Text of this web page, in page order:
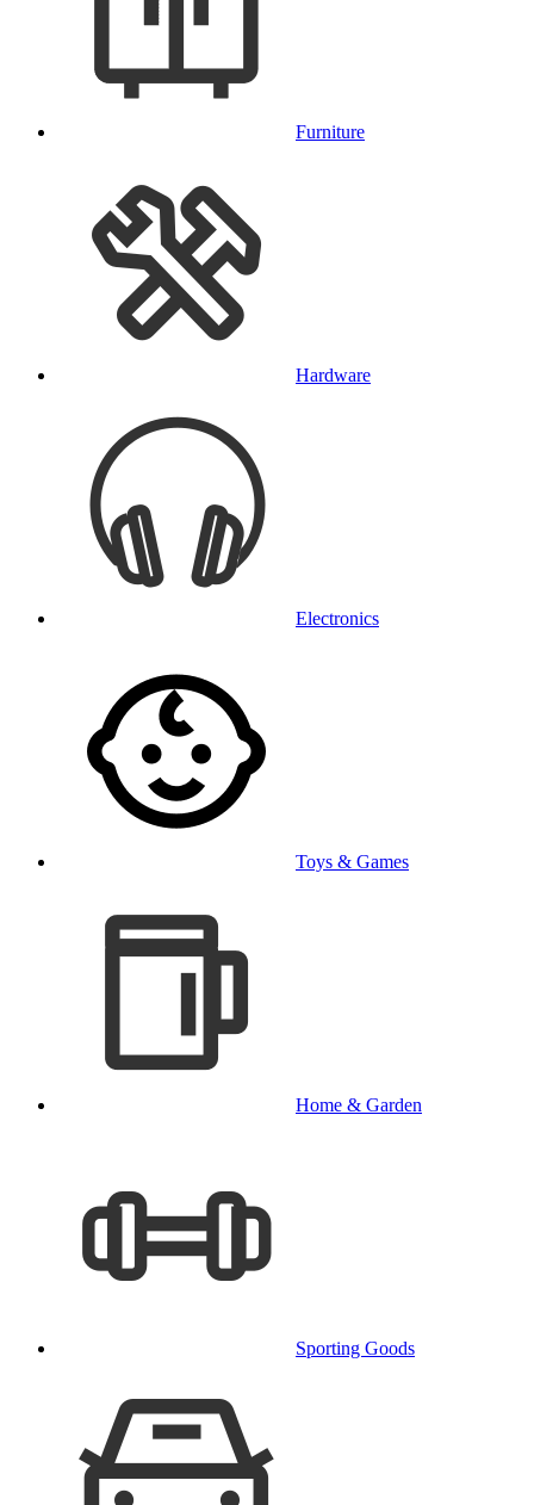
Furniture
Hardware
Electronics
Toys & Games
Home & Garden
Sporting Goods